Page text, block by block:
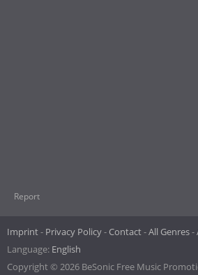
Report
Imprint Privacy Policy Contact All Genres
Language: English
Copyright © 2026 BeSonic Free Music